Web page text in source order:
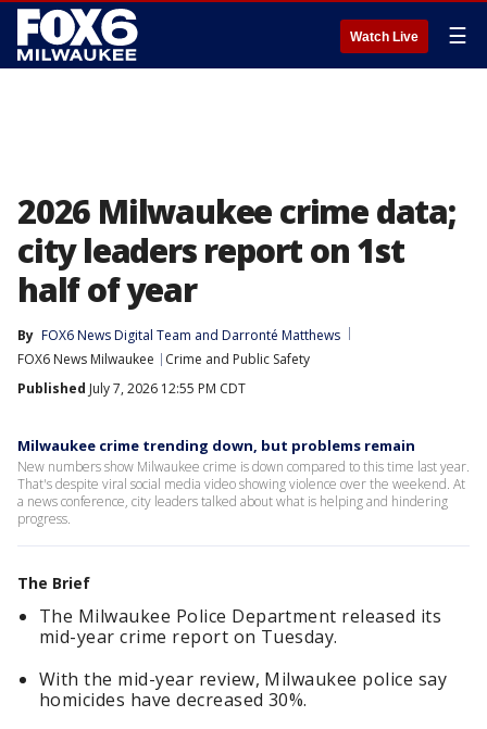
Watch Live ☰
2026 Milwaukee crime data;
city leaders report on 1st
half of year
By FOX6 News Digital Team and Darronté Matthews
FOX6 News Milwaukee
Crime and Public Safety
Published July 7, 2026 12:55 PM CDT
Milwaukee crime trending down, but problems remain
New numbers show Milwaukee crime is down compared to this time last year.
That's despite viral social media video showing violence over the weekend. At
a news conference, city leaders talked about what is helping and hindering
progress.
The Brief
The Milwaukee Police Department released its
mid-year crime report on Tuesday.
With the mid-year review, Milwaukee police say
homicides have decreased 30%.